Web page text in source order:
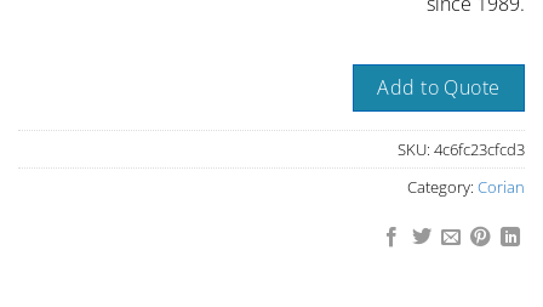
Add to Quote
SKU: 4c6fc23cfcd3
Category: Corian